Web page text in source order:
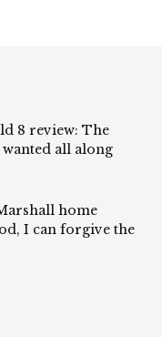
8 review: The
all along
home
I can forgive the